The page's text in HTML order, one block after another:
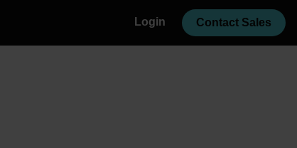
Login Contact Sales